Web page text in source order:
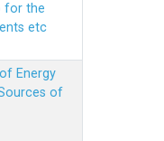
for the
etc
Energy
of